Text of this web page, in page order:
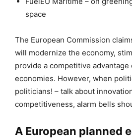
space
The European Commission
will modernize the economy,
provide a competitive
economies. However, when
politicians! – talk about
competitiveness, alarm bells
A European planned